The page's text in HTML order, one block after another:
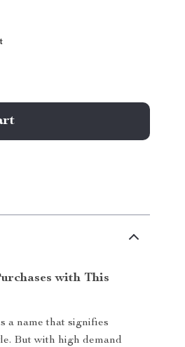
with This
a name that signifies
But with high demand